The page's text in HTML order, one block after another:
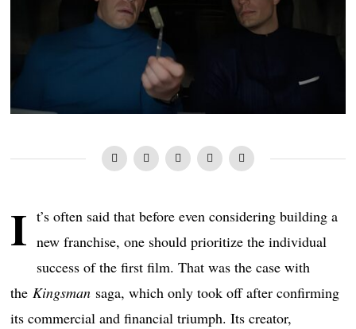
I t’s often said that before even considering building a
new franchise, one should prioritize the individual
success of the first film. That was the case with
theKingsman saga, which only took off after confirming
its commercial and financial triumph. Its creator,